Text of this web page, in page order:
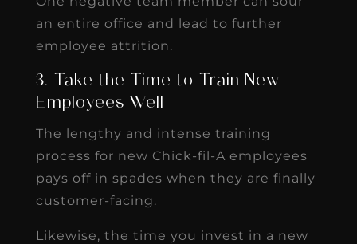
an entire office and lead to further
employee attrition.
3. Take the Time to Train New
Employees Well
The lengthy and intense training
process for new Chick-fil-A employees
pays off in spades when they are finally
customer-facing.
Likewise, the time you invest in a new